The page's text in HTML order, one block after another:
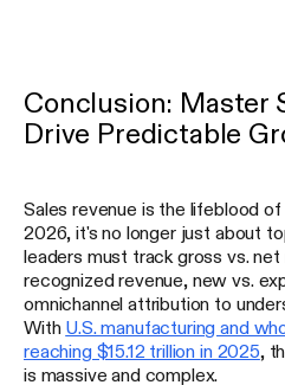
Conclusion: Master
Drive Predictable
Sales revenue is the lifeblood
2026, it's no longer just about
leaders must track gross vs. net
recognized revenue, new vs.
omnichannel attribution to
With U.S. manufacturing and
reaching $15.12 trillion in 2025 ,
is massive and complex.